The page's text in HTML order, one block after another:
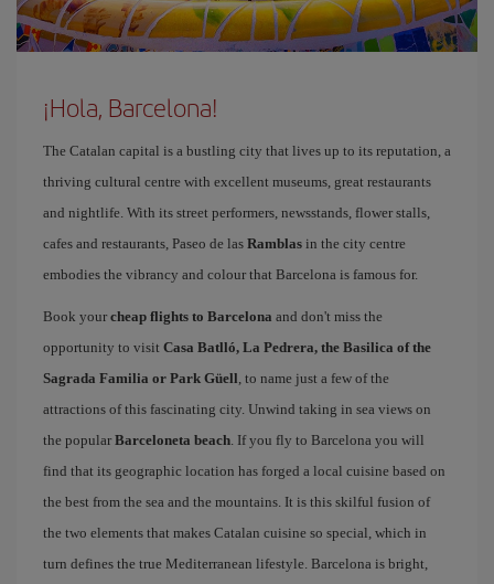
¡Hola, Barcelona!
The Catalan capital is a bustling city that lives up to its reputation, a
thriving cultural centre with excellent museums, great restaurants
and nightlife. With its street performers, newsstands, flower stalls,
cafes and restaurants, Paseo de las Ramblas in the city centre
embodies the vibrancy and colour that Barcelona is famous for.
Book your cheap flights to Barcelona and don't miss the
opportunity to visit Casa Batlló, La Pedrera, the Basilica of the
Sagrada Familia or Park Güell, to name just a few of the
attractions of this fascinating city. Unwind taking in sea views on
the popular Barceloneta beach. If you fly to Barcelona you will
find that its geographic location has forged a local cuisine based on
the best from the sea and the mountains. It is this skilful fusion of
the two elements that makes Catalan cuisine so special, which in
turn defines the true Mediterranean lifestyle. Barcelona is bright,